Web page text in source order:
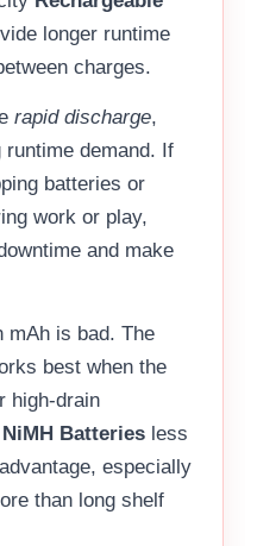
longer runtime
charges.
rapid discharge,
demand. If
batteries or
work or play,
and make
mAh is bad. The
best when the
high-drain
Batteries less
especially
than long shelf